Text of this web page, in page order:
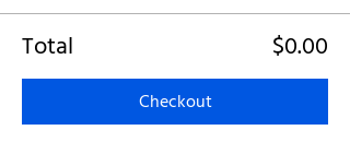
Total $0.00
Checkout